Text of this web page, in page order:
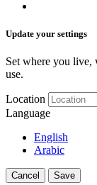
Update your settings
Set where you live,
use.
Location
Language
English
Arabic
Cancel Save